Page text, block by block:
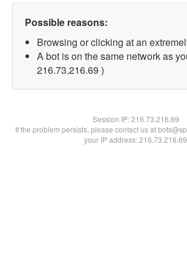
Possible reasons:
Browsing or clicking at an
A bot is on the same network as
216.73.216.69 )
Session IP:216.73.216.69
If the problem persists, please contact us at
your IP address: 216.73.216.69